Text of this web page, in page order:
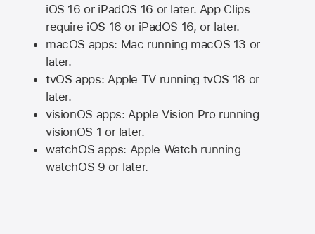
iOS 16 or iPadOS 16 or later. App Clips
require iOS 16 or iPadOS 16, or later.
macOS apps: Mac running macOS 13 or
later.
tvOS apps: Apple TVrunning tvOS 18 or
later.
visionOS apps: Apple Vision Pro running
visionOS 1 or later.
watchOS apps: Apple Watch running
watchOS 9 or later.